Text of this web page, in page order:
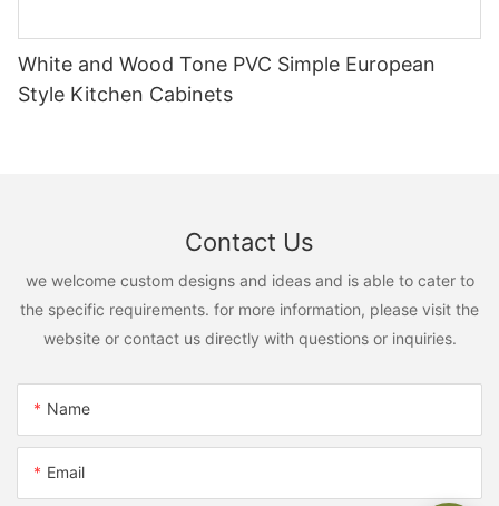
White and Wood Tone PVC Simple European
Style Kitchen Cabinets
Contact Us
we welcome custom designs and ideas and is able to cater to
the specific requirements. for more information, please visit the
website or contact us directly with questions or inquiries.
Name
Email